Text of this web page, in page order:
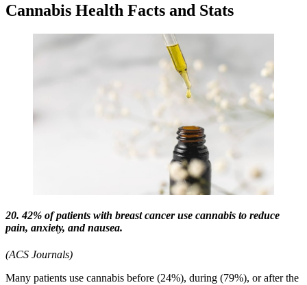
Cannabis Health Facts and Stats
20. 42% of patients with breast cancer use cannabis to reduce
pain, anxiety, and nausea.
(ACS Journals)
Many patients use cannabis before (24%), during (79%), or after the